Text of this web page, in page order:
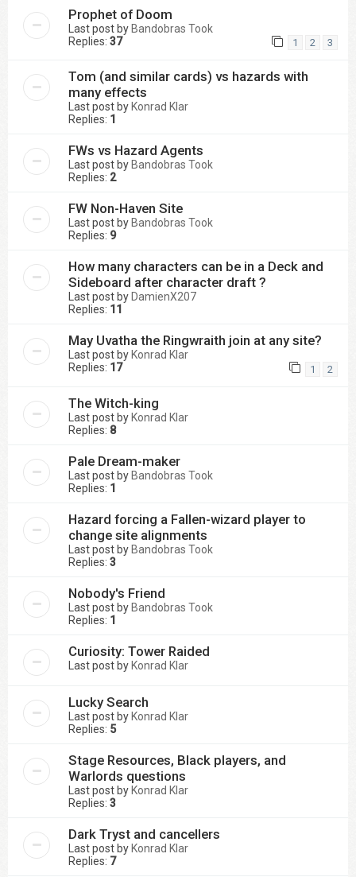
Prophet of Doom
Last post by Bandobras Took
Replies: 37 1 2 3
Tom (and similar cards) vs hazards with
many effects
Last post by Konrad Klar
Replies: 1
FWs vs Hazard Agents
Last post by Bandobras Took
Replies: 2
FW Non-Haven Site
Last post by Bandobras Took
Replies: 9
How many characters can be in a Deck and
Sideboard after character draft ?
Last post by DamienX207
Replies: 11
May Uvatha the Ringwraith join at any site?
Last post by Konrad Klar
Replies: 17 1 2
The Witch-king
Last post byKonrad Klar
Replies: 8
Pale Dream-maker
Last post byBandobras Took
Replies: 1
Hazard forcing a Fallen-wizard player to
change site alignments
Last post byBandobras Took
Replies: 3
Nobody's Friend
Last post byBandobras Took
Replies: 1
Curiosity: Tower Raided
Last post byKonrad Klar
Lucky Search
Last post byKonrad Klar
Replies: 5
Stage Resources, Black players, and
Warlords questions
Last post byKonrad Klar
Replies: 3
Dark Tryst and cancellers
Last post byKonrad Klar
Replies: 7